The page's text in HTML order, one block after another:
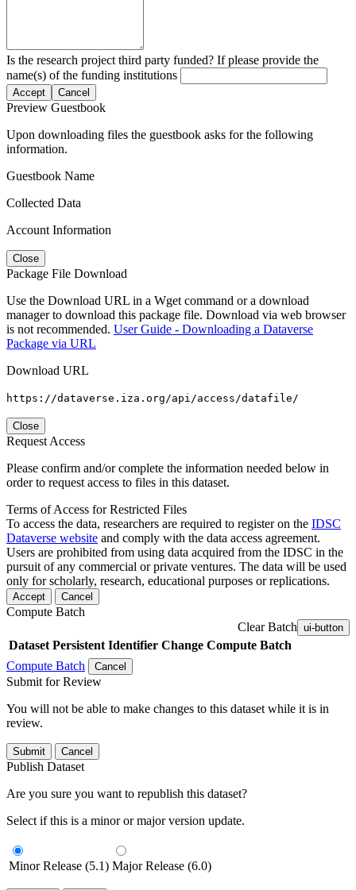
Is the research project third party funded? If please provide the
name(s) of the funding institutions
Accept Cancel
Preview Guestbook
Upon downloading files the guestbook asks for the following
information.
Guestbook Name
Collected Data
Account Information
Close
Package File Download
Use the Download URL in a Wget command or a download
manager to download this package file. Download via web browser
is not recommended. User Guide - Downloading a Dataverse
Package via URL
Download URL
https://dataverse.iza.org/api/access/datafile/
Close
Request Access
Please confirm and/or complete the information needed below in
order to request access to files in this dataset.
Terms of Access for Restricted Files
To access the data, researchers are required to register on the IDSC
Dataverse website and comply with the data access agreement.
Users are prohibited from using data acquired from the IDSC in the
pursuit of any commercial or private ventures. The data will be used
only for scholarly, research, educational purposes or replications.
Accept Cancel
Compute Batch
Clear Batch ui-button
Dataset Persistent Identifier Change Compute Batch
Compute Batch
Cancel
Submit for Review
You will not be able to make changes to this dataset while it is in
review.
Submit Cancel
Publish Dataset
Are you sure you want to republish this dataset?
Select if this is a minor or major version update.
Minor Release (5.1) Major Release (6.0)